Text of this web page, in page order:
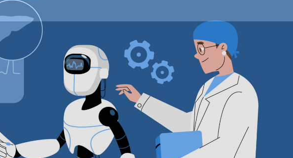
Executive
Summary,
Segmentation,
Review,
Trends,
Opportunities,
Growth,
Demand
And
Forecast